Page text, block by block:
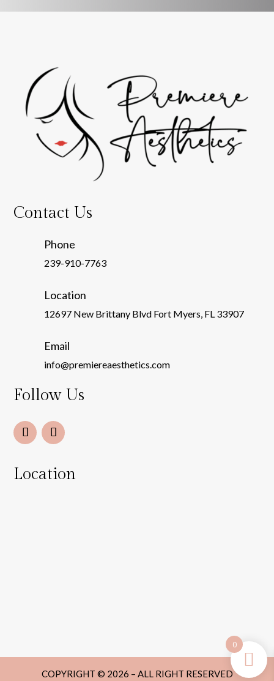
Contact Us
Phone
239-910-7763
Location
12697 New Brittany Blvd Fort Myers, FL 33907
Email
info@premiereaesthetics.com
Follow Us
Location
COPYRIGHT © 2026 – ALL RIGHT RESERVED
0